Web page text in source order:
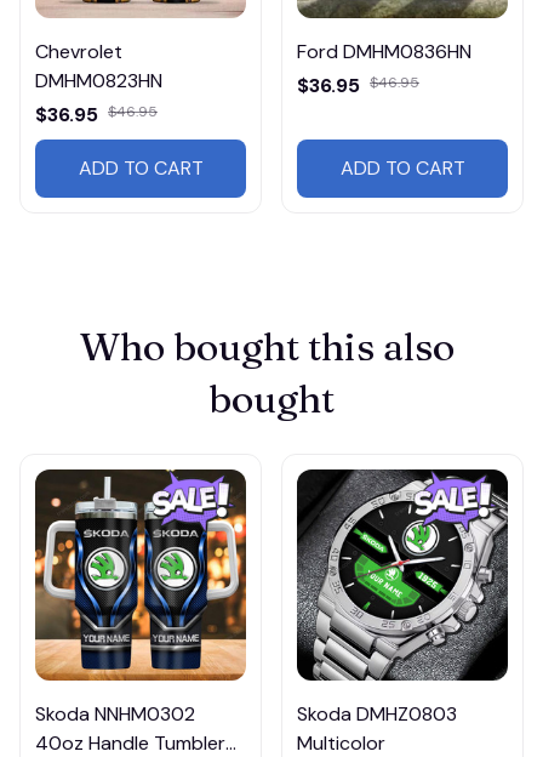
Chevrolet
DMHM0823HN
$36.95 $46.95
ADD TO CART
Ford DMHM0836HN
$36.95 $46.95
ADD TO CART
Who bought this also
bought
Skoda NNHM0302
40oz Handle Tumbler
Skoda DMHZ0803
Multicolor